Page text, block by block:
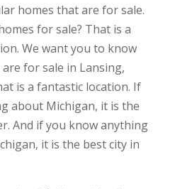
homes that are for sale.
for sale? That is a
We want you to know
for sale in Lansing,
is a fantastic location. If
about Michigan, it is the
And if you know anything
it is the best city in